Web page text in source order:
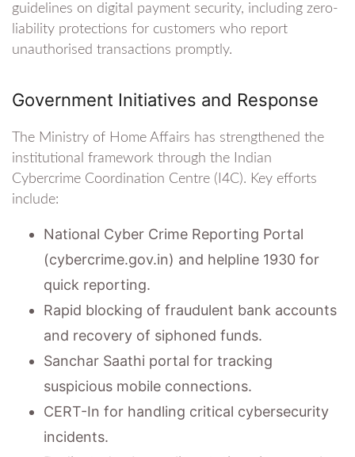
guidelines on digital payment security, including zero-
liability protections for customers who report
unauthorised transactions promptly.
Government Initiatives and Response
The Ministry of Home Affairs has strengthened the
institutional framework through the Indian
Cybercrime Coordination Centre (I4C). Key efforts
include:
National Cyber Crime Reporting Portal
(cybercrime.gov.in) and helpline 1930 for
quick reporting.
Rapid blocking of fraudulent bank accounts
and recovery of siphoned funds.
Sanchar Saathi portal for tracking
suspicious mobile connections.
CERT-In for handling critical cybersecurity
incidents.